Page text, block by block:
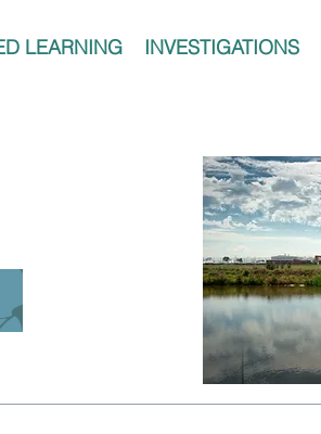
LEARNING INVESTIGATIONS